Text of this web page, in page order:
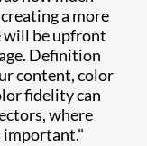
a more
will be upfront
Definition
content, color
fidelity can
where
important."